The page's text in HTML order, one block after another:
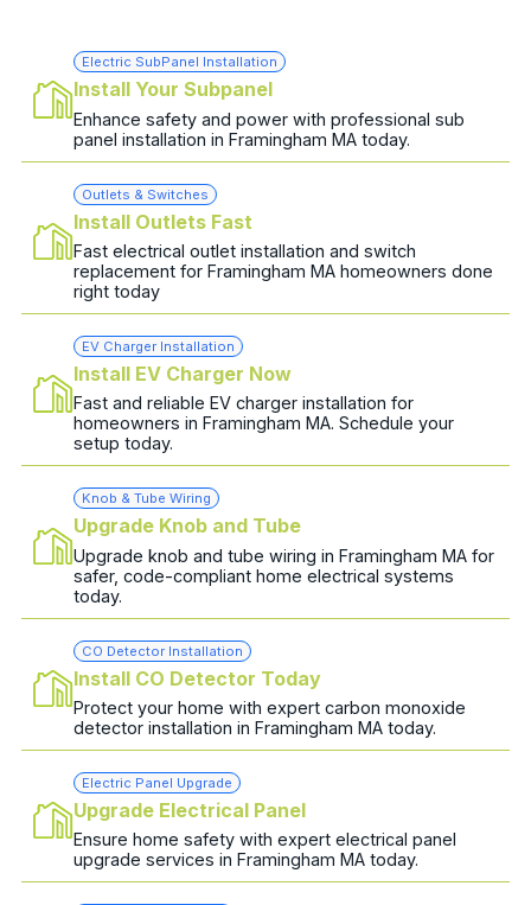
Electric SubPanel Installation
Install Your Subpanel
Enhance safety and power with professional sub
panel installation in Framingham MA today.
Outlets & Switches
Install Outlets Fast
Fast electrical outlet installation and switch
replacement for Framingham MA homeowners done
right today
EV Charger Installation
Install EV Charger Now
Fast and reliable EV charger installation for
homeowners in Framingham MA. Schedule your
setup today.
Knob & Tube Wiring
Upgrade Knob and Tube
Upgrade knob and tube wiring in Framingham MA for
safer, code-compliant home electrical systems
today.
CO Detector Installation
Install CO Detector Today
Protect your home with expert carbon monoxide
detector installation in Framingham MA today.
Electric Panel Upgrade
Upgrade Electrical Panel
Ensure home safety with expert electrical panel
upgrade services in Framingham MA today.